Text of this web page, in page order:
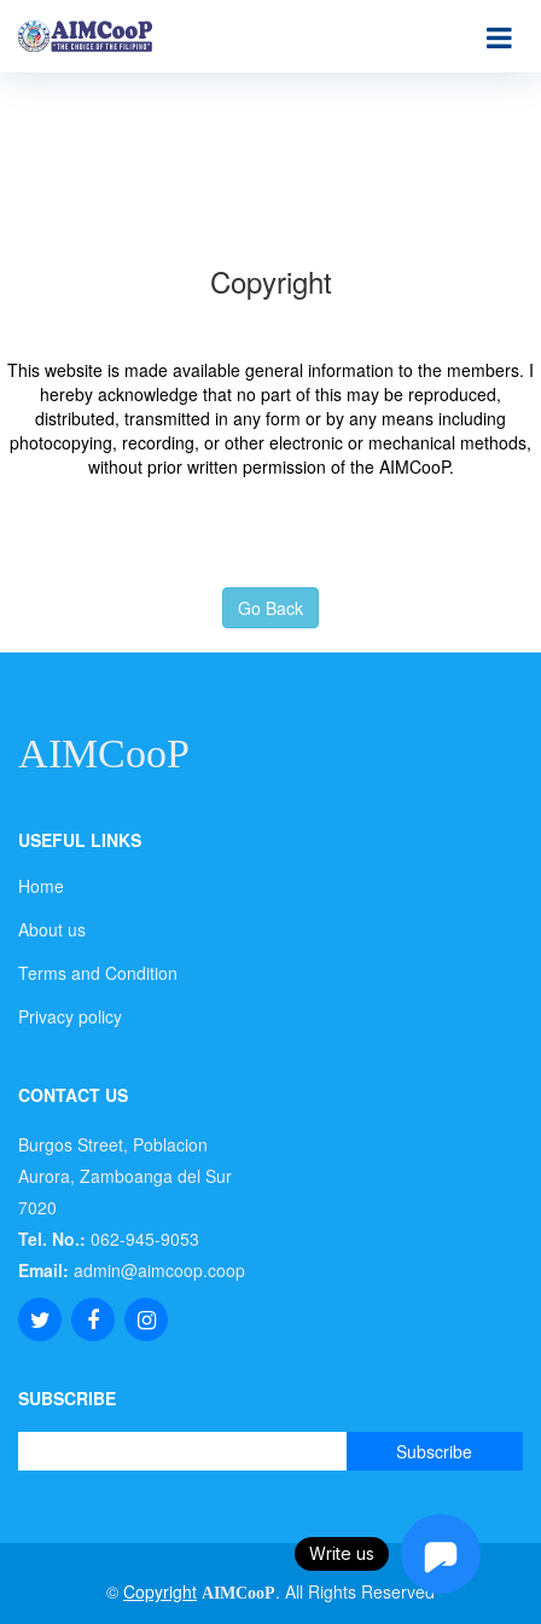
Write us
Copyright
This website is made available general information to the members. I
hereby acknowledge that no part of this may be reproduced,
distributed, transmitted in any form or by any means including
photocopying, recording, or other electronic or mechanical methods,
without prior written permission of the AIMCooP.
Go Back
AIMCooP
USEFUL LINKS
Home
About us
Terms and Condition
Privacy policy
CONTACT US
Burgos Street, Poblacion
Aurora, Zamboanga del Sur
7020
Tel. No.: 062-945-9053
Email: admin@aimcoop.coop
SUBSCRIBE
© Copyright AIMCooP. All Rights Reserved